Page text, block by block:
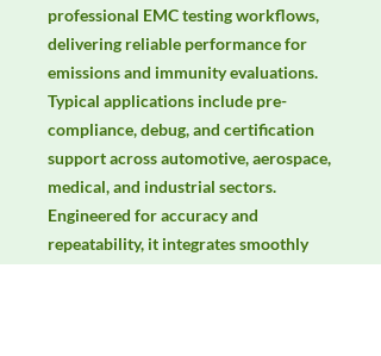
professional EMC testing workflows,
delivering reliable performance for
emissions and immunity evaluations.
Typical applications include pre-
compliance, debug, and certification
support across automotive, aerospace,
medical, and industrial sectors.
Engineered for accuracy and
repeatability, it integrates smoothly